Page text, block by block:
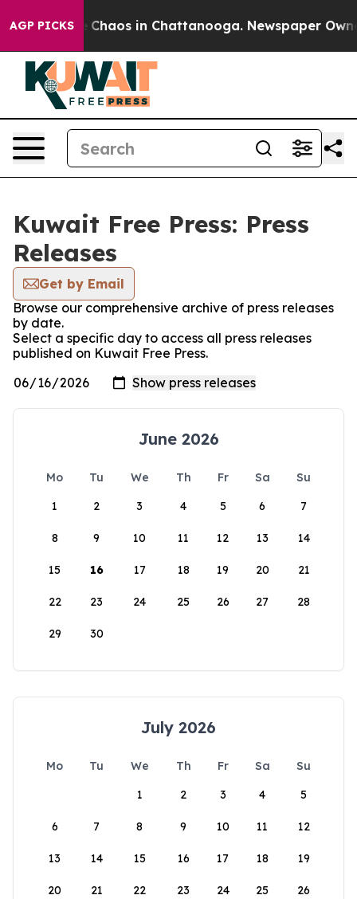
AGP PICKS
Collapse Chaos in Chattanooga. Newspaper
Kuwait Free Press: Press
Releases
Get by Email
Browse our comprehensive archive of press releases
by date.
Select a specific day to access all press releases
published on Kuwait Free Press.
June 2026
Mo Tu We Th Fr Sa
Su
1
2 3 4 5 6 7
8 9 10 11 12 13 14
15 16 17 18 19 20 21
22 23 24 25 26 27 28
29 30
July 2026
Mo Tu We Th Fr Sa
Su
1
2 3 4 5
6 7 8 9 10 11 12
13 14 15 16 17 18 19
20 21 22 23 24 25 26